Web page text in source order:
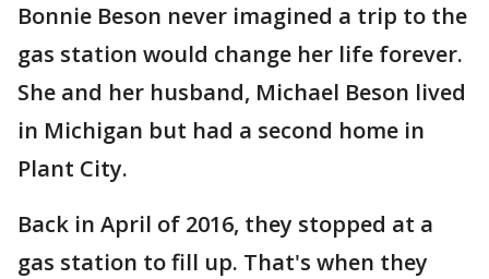
Bonnie Beson never imagined a trip to the
gas station would change her life forever.
She and her husband, Michael Beson lived
in Michigan but had a second home in
Plant City.
Back in April of 2016, they stopped at a
gas station to fill up. That's when they